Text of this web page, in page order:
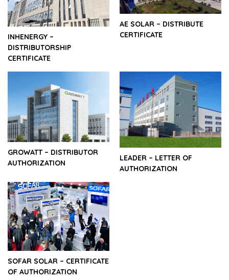
INHENERGY –
DISTRIBUTORSHIP
CERTIFICATE
AE SOLAR – DISTRIBUTE
CERTIFICATE
GROWATT – DISTRIBUTOR
AUTHORIZATION
LEADER – LETTER OF
AUTHORIZATION
SOFAR SOLAR – CERTIFICATE
OF AUTHORIZATION